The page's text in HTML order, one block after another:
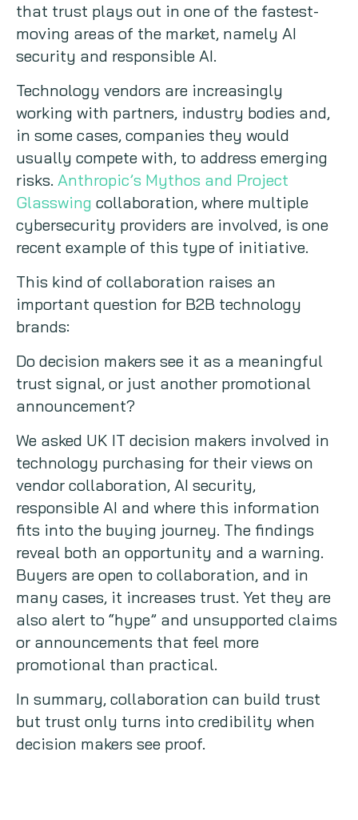
that trust plays out in one of the fastest-
moving areas of the market, namely AI
security and responsible AI.
Technology vendors are increasingly
working with partners, industry bodies and,
in some cases, companies they would
usually compete with, to address emerging
risks. Anthropic’s Mythos and Project
Glasswing collaboration, where multiple
cybersecurity providers are involved, is one
recent example of this type of initiative.
This kind of collaboration raises an
important question for B2B technology
brands:
Do decision makers see it as a meaningful
trust signal, or just another promotional
announcement?
We asked UK IT decision makers involved in
technology purchasing for their views on
vendor collaboration, AI security,
responsible AI and where this information
fits into the buying journey. The findings
reveal both an opportunity and a warning.
Buyers are open to collaboration, and in
many cases, it increases trust. Yet they are
also alert to “hype” and unsupported claims
or announcements that feel more
promotional than practical.
In summary, collaboration can build trust
but trust only turns into credibility when
decision makers see proof.